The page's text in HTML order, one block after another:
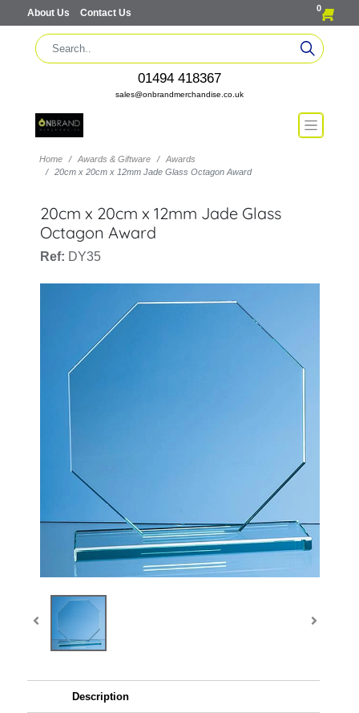
About Us Contact Us 0
01494 418367
sales@onbrandmerchandise.co.uk
Home Awards & Giftware
Awards
20cm x 20cm x 12mm Jade Glass Octagon Award
20cm x 20cm x 12mm Jade Glass
Octagon Award
Ref: DY35
Description